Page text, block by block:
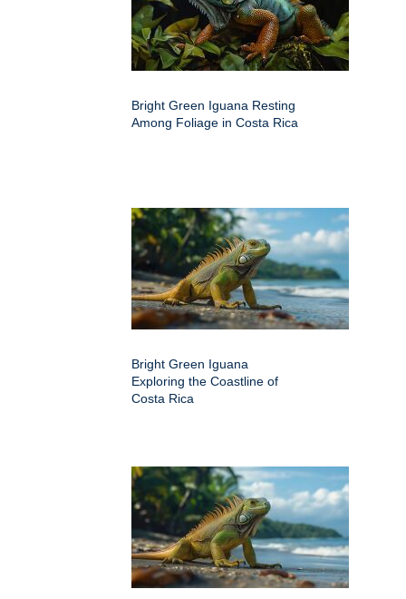
Bright Green Iguana Resting
Among Foliage in Costa Rica
Bright Green Iguana
Exploring the Coastline of
Costa Rica